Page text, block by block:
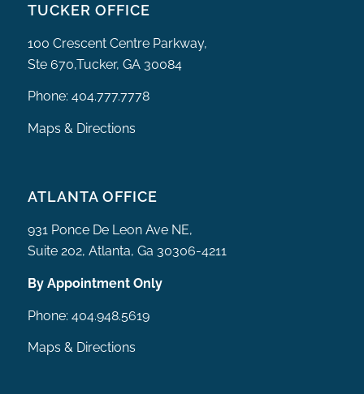
TUCKER OFFICE
100 Crescent Centre Parkway,
Ste 670,Tucker, GA 30084
Phone: 404.777.7778
Maps & Directions
ATLANTA OFFICE
931 Ponce De Leon Ave NE,
Suite 202, Atlanta, Ga 30306-4211
By Appointment Only
Phone: 404.948.5619
Maps & Directions